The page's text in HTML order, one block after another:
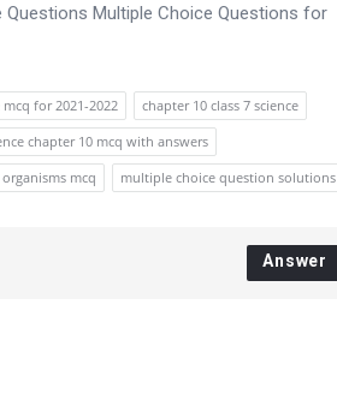
Questions Multiple Choice Questions for
mcq for 2021-2022
chapter 10 class 7 science
chapter 10 mcq with answers
mcq multiple choice question solutions
Answer